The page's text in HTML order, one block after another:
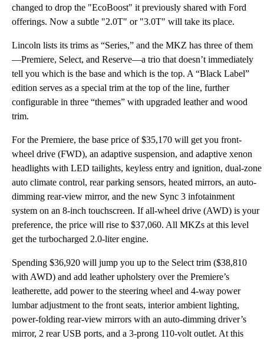
changed to drop the "EcoBoost" it previously shared with Ford
offerings. Now a subtle "2.0T" or "3.0T" will take its place.
Lincoln lists its trims as “Series,” and the MKZ has three of them
—Premiere, Select, and Reserve—a trio that doesn’t immediately
tell you which is the base and which is the top. A “Black Label”
edition serves as a special trim at the top of the line, further
configurable in three “themes” with upgraded leather and wood
trim.
For the Premiere, the base price of $35,170 will get you front-
wheel drive (FWD), an adaptive suspension, and adaptive xenon
headlights with LED tailights, keyless entry and ignition, dual-zone
auto climate control, rear parking sensors, heated mirrors, an auto-
dimming rear-view mirror, and the new Sync 3 infotainment
system on an 8-inch touchscreen. If all-wheel drive (AWD) is your
preference, the price will rise to $37,060. All MKZs at this level
get the turbocharged 2.0-liter engine.
Spending $36,920 will jump you up to the Select trim ($38,810
with AWD) and add leather upholstery over the Premiere’s
leatherette, add power to the steering wheel and 4-way power
lumbar adjustment to the front seats, interior ambient lighting,
power-folding rear-view mirrors with an auto-dimming driver’s
mirror, 2 rear USB ports, and a 3-prong 110-volt outlet. At this